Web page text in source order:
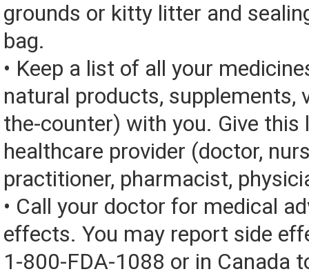
grounds or kitty litter and
bag.
• Keep a list of all your
natural products, supplements,
the-counter) with you. Give this
healthcare provider (doctor,
practitioner, pharmacist,
• Call your doctor for medical
effects. You may report side
1-800-FDA-1088 or in Canada